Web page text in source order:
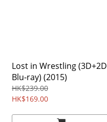
Lost in Wrestling (3D+2D
Blu-ray) (2015)
HK$239.00
HK$169.00